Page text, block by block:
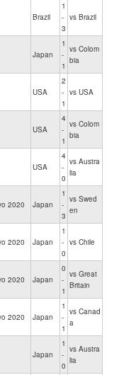
Brazil
1
-
3
vs Brazil
Japan
1
-
1
vs Colom
bia
USA
2
-
1
vs USA
USA
4
-
1
vs Colom
bia
USA
4
-
0
vs Austra
lia
2020 Japan
1
-
3
vs Swed
en
2020 Japan
1
-
0
vs Chile
2020 Japan
0
-
1
vs Great
Britain
2020 Japan
1
-
1
vs Canad
a
Japan
1
-
0
vs Austra
lia